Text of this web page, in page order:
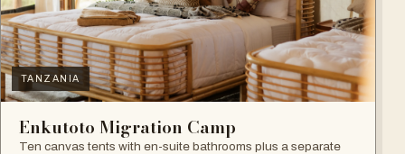
TANZANIA
Enkutoto Migration Camp
Ten canvas tents with en-suite bathrooms plus a separate